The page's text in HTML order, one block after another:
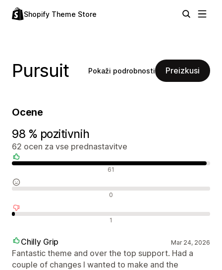
Shopify Theme Store
Pursuit Pokaži podrobnosti Preizkusi
Ocene
98 % pozitivnih
62 ocen za vse prednastavitve
61
0
1
Chilly Grip Mar 24, 2026
Fantastic theme and over the top support. Had a
couple of changes I wanted to make and the